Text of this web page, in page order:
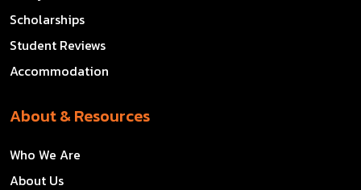
Scholarships
Student Reviews
Accommodation
About & Resources
Who We Are
About Us